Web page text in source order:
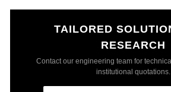
TAILORED
RESEARCH
Contact our engineering team for
institutional quotations.